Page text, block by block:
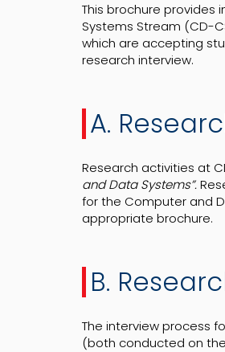
This brochure provides
Systems Stream (CD-
which are accepting
research interview.
A.
Research activities at
and Data Systems”.
for the Computer and
appropriate brochure.
B.
The interview process
(both conducted on